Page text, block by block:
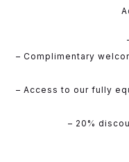
– Complimentary
– Access to our fully
– 20%